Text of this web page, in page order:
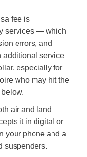
fee is
services — which
errors, and
service
especially for
who may hit the
air and land
it in digital or
your phone and a
suspenders.